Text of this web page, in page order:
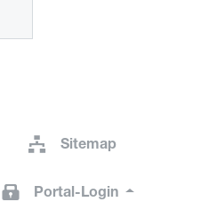
Sitemap
Portal-Login